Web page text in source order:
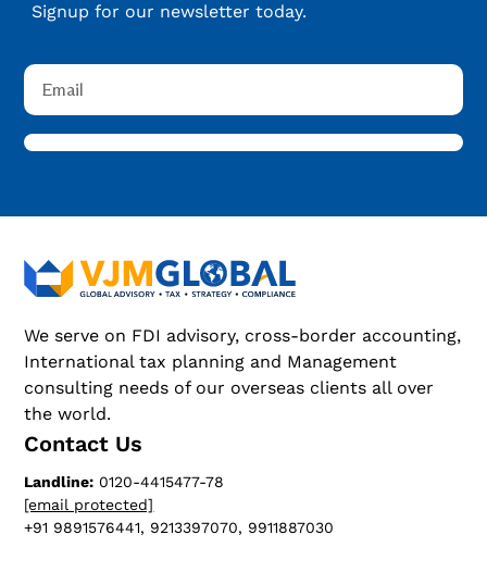
Signup for our newsletter today.
We serve on FDI advisory, cross-border accounting,
International tax planning and Management
consulting needs of our overseas clients all over
the world.
Contact Us
Landline: 0120-4415477-78
[email protected]
+91 9891576441, 9213397070, 9911887030